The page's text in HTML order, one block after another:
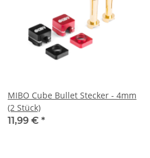
MIBO Cube Bullet Stecker - 4mm
(2 Stück)
11,99 € *